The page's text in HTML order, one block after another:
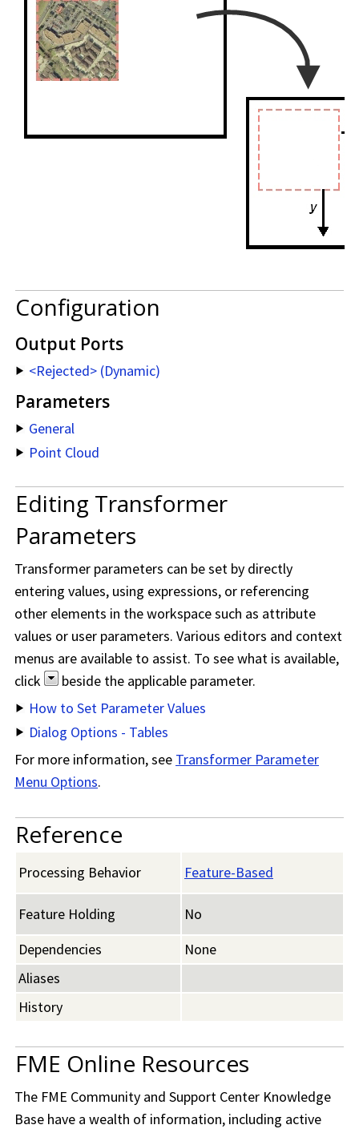
Configuration
Output Ports
<Rejected> (Dynamic)
Parameters
General
Point Cloud
Editing Transformer
Parameters
Transformer parameters can be set by directly
entering values, using expressions, or referencing
other elements in the workspace such as attribute
values or user parameters. Various editors and context
menus are available to assist. To see what is available,
click
beside the applicable parameter.
How to Set Parameter Values
Dialog Options - Tables
For more information, see Transformer Parameter
Menu Options.
Reference
Processing Behavior Feature-Based
Feature Holding
No
Dependencies
None
Aliases
History
FME Online Resources
The FME Community and Support Center Knowledge
Base have a wealth of information, including active